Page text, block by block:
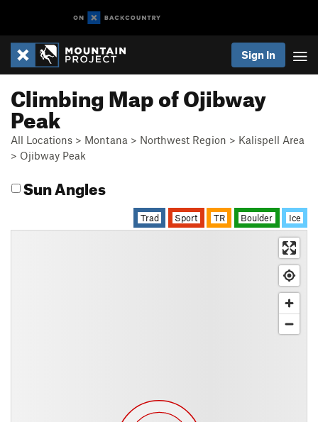
Sign In
Climbing Map of Ojibway
Peak
All Locations > Montana > Northwest Region > Kalispell Area
> Ojibway Peak
Sun Angles
Trad Sport TR Boulder Ice